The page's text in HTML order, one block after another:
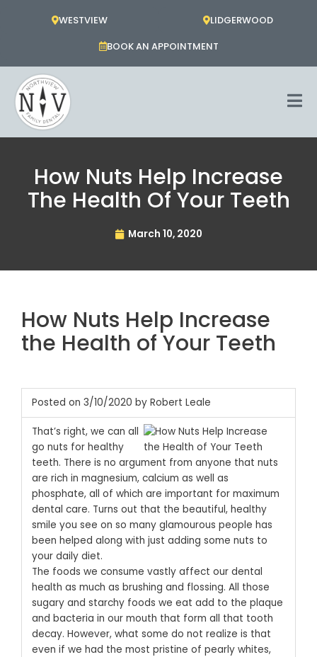
WESTVIEW
LIDGERWOOD
BOOK AN APPOINTMENT
How Nuts Help Increase
The Health Of Your Teeth
March 10, 2020
How Nuts Help Increase
the Health of Your Teeth
Posted on 3/10/2020 by Robert Leale
That’s right, we can all
go nuts for healthy
teeth. There is no argument from anyone that nuts
are rich in magnesium, calcium as well as
phosphate, all of which are important for maximum
dental care. Turns out that the beautiful, healthy
smile you see on so many glamourous people has
been helped along with just adding some nuts to
your daily diet.
The foods we consume vastly affect our dental
health as much as brushing and flossing. All those
sugary and starchy foods we eat add to the plaque
and bacteria in our mouth that form all that tooth
decay. However, what some do not realize is that
even if we had the most pristine of pearly whites,